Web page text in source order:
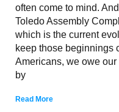
often come to mind.
Toledo Assembly
which is the current
keep those beginnings
Americans, we owe
by
Read More